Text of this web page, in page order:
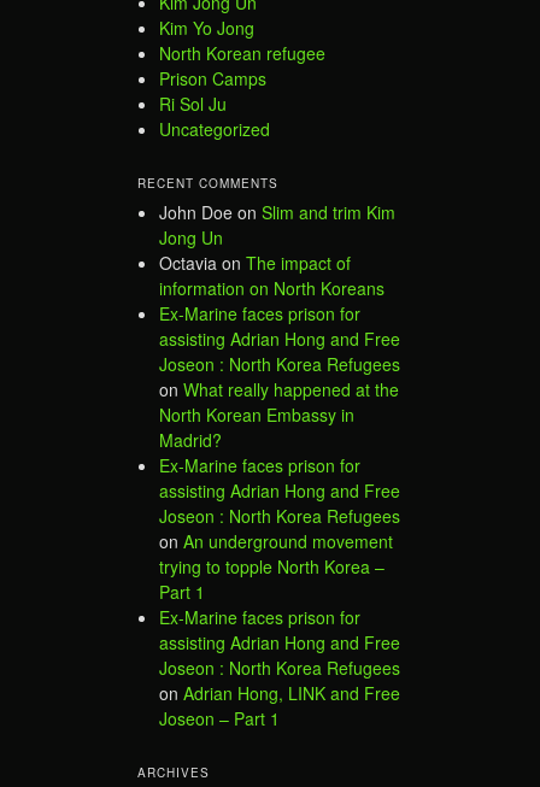
Kim Yo Jong
North Korean refugee
Prison Camps
Ri Sol Ju
Uncategorized
RECENT COMMENTS
John Doe on Slim and trim Kim
Jong Un
Octavia on The impact of
information on North Koreans
Ex-Marine faces prison for
assisting Adrian Hong and Free
Joseon : North Korea Refugees
on What really happened at the
North Korean Embassy in
Madrid?
Ex-Marine faces prison for
assisting Adrian Hong and Free
Joseon : North Korea Refugees
on An underground movement
trying to topple North Korea –
Part 1
Ex-Marine faces prison for
assisting Adrian Hong and Free
Joseon : North Korea Refugees
on Adrian Hong, LINK and Free
Joseon – Part 1
ARCHIVES